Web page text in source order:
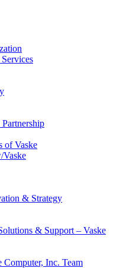
of Vaske
Vaske
& Strategy
& Support – Vaske
Computer, Inc. Team